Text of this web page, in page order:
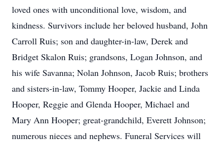
loved ones with unconditional love, wisdom, and
kindness. Survivors include her beloved husband, John
Carroll Ruis; son and daughter-in-law, Derek and
Bridget Skalon Ruis; grandsons, Logan Johnson, and
his wife Savanna; Nolan Johnson, Jacob Ruis; brothers
and sisters-in-law, Tommy Hooper, Jackie and Linda
Hooper, Reggie and Glenda Hooper, Michael and
Mary Ann Hooper; great-grandchild, Everett Johnson;
numerous nieces and nephews. Funeral Services will